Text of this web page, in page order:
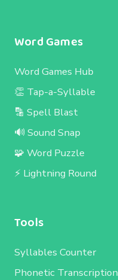
Word Games
Word Games Hub
👏 Tap-a-Syllable
🔡 Spell Blast
🔊 Sound Snap
🧩 Word Puzzle
⚡ Lightning Round
Tools
Syllables Counter
Phonetic Transcription